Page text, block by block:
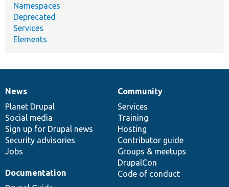
Namespaces
Deprecated
Services
Elements
News
items
News
Planet Drupal
Social media
Sign up for Drupal news
Security advisories
Jobs
Our
community
Community
Services
Training
Hosting
Contributor guide
Groups & meetups
DrupalCon
Code of conduct
Documentation
Documentation
Drupal
code
base
Governance
of
community